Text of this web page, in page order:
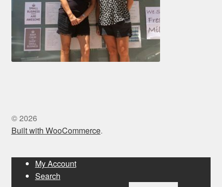
© 2026
Built with WooCommerce.
My Account
Search